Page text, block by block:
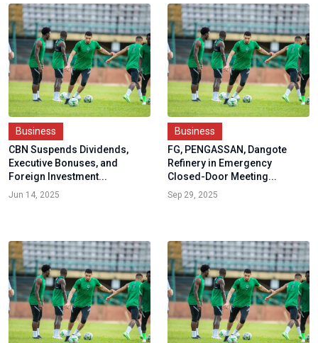
Business
CBN Suspends Dividends,
Executive Bonuses, and
Foreign Investment...
Jun 14, 2025
Business
FG, PENGASSAN, Dangote
Refinery in Emergency
Closed-Door Meeting...
Sep 29, 2025